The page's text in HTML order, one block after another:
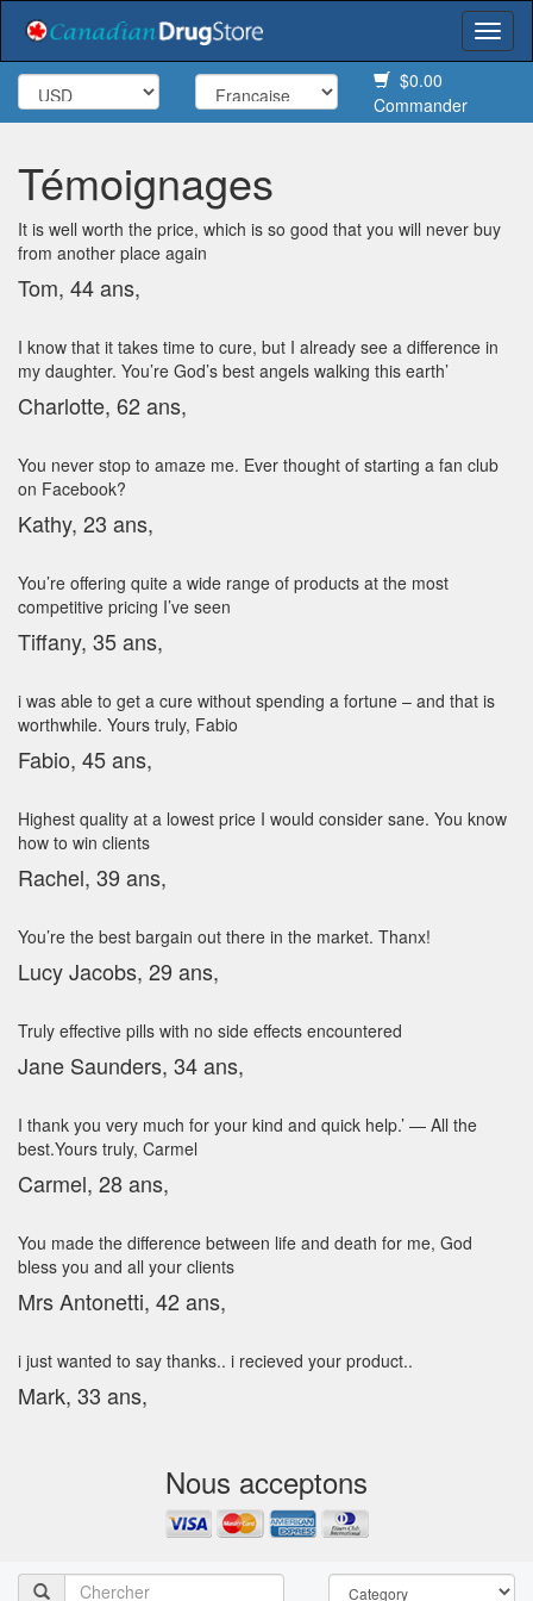
$0.00
Commander
Témoignages
It is well worth the price, which is so good that you will never buy
from another place again
Tom, 44 ans,
I know that it takes time to cure, but I already see a difference in
my daughter. You’re God’s best angels walking this earth’
Charlotte, 62 ans,
You never stop to amaze me. Ever thought of starting a fan club
on Facebook?
Kathy, 23 ans,
You’re offering quite a wide range of products at the most
competitive pricing I’ve seen
Tiffany, 35 ans,
i was able to get a cure without spending a fortune – and that is
worthwhile. Yours truly, Fabio
Fabio, 45 ans,
Highest quality at a lowest price I would consider sane. You know
how to win clients
Rachel, 39 ans,
You’re the best bargain out there in the market. Thanx!
Lucy Jacobs, 29 ans,
Truly effective pills with no side effects encountered
Jane Saunders, 34 ans,
I thank you very much for your kind and quick help.’ — All the
best.Yours truly, Carmel
Carmel, 28 ans,
You made the difference between life and death for me, God
bless you and all your clients
Mrs Antonetti, 42 ans,
i just wanted to say thanks.. i recieved your product..
Mark, 33 ans,
Nous acceptons